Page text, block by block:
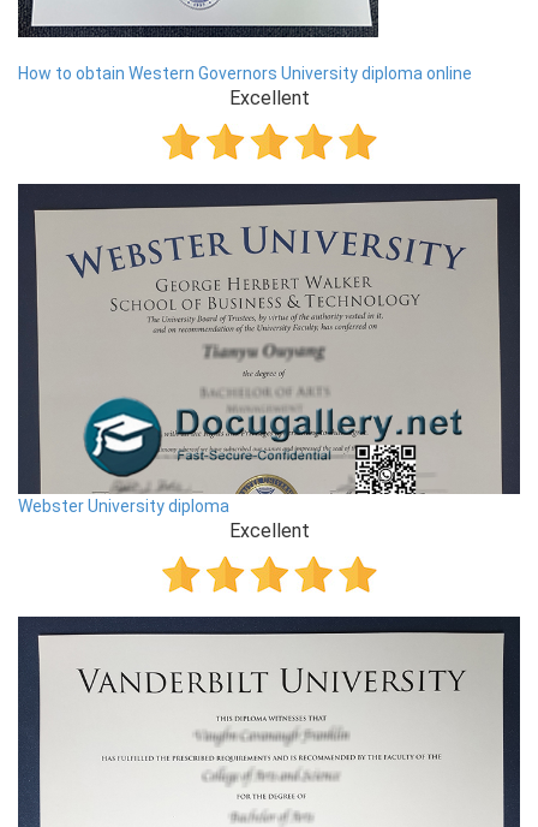
How to obtain Western Governors University diploma online
Excellent
Webster University diploma
Excellent